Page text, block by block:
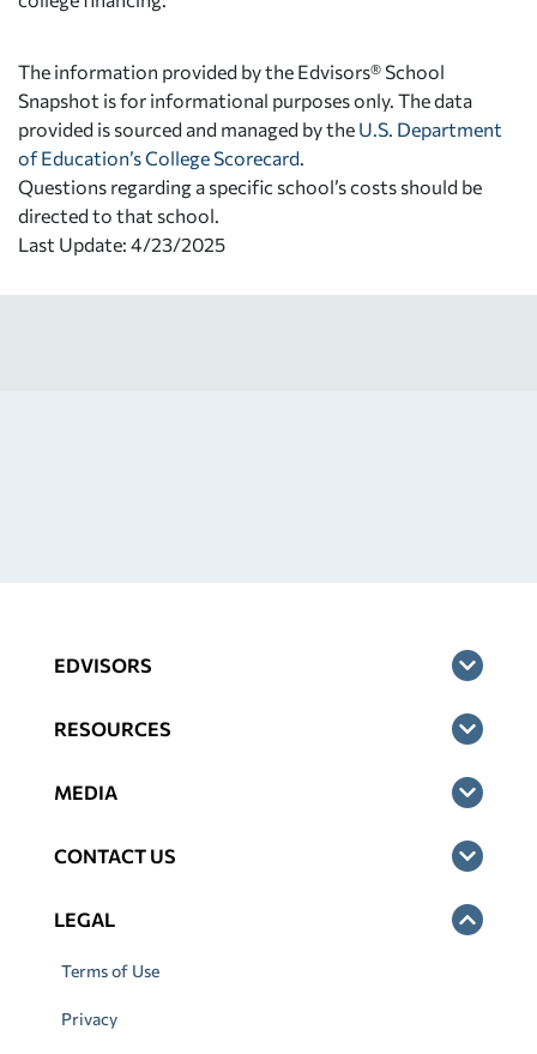
The information provided by the Edvisors® School
Snapshot is for informational purposes only. The data
provided is sourced and managed by the U.S. Department
of Education’s College Scorecard
Questions regarding a specific school’s costs should be
directed to that school.
Last Update: 4/23/2025
EDVISORS
RESOURCES
MEDIA
CONTACT US
LEGAL
Terms of Use
Privacy